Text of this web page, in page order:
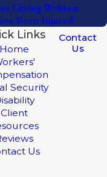
Giving Written
Been Injured
Links
Home
Security
Client
Us
Contact
Us